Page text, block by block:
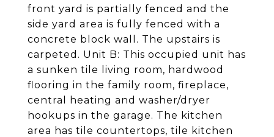
front yard is partially fenced and the
side yard area is fully fenced with a
concrete block wall. The upstairs is
carpeted. Unit B: This occupied unit has
a sunken tile living room, hardwood
flooring in the family room, fireplace,
central heating and washer/dryer
hookups in the garage. The kitchen
area has tile countertops, tile kitchen